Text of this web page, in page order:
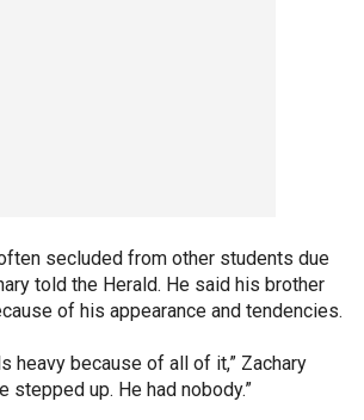
secluded from other students due
told the Herald. He said his brother
of his appearance and tendencies.
heavy because of all of it,” Zachary
stepped up. He had nobody.”